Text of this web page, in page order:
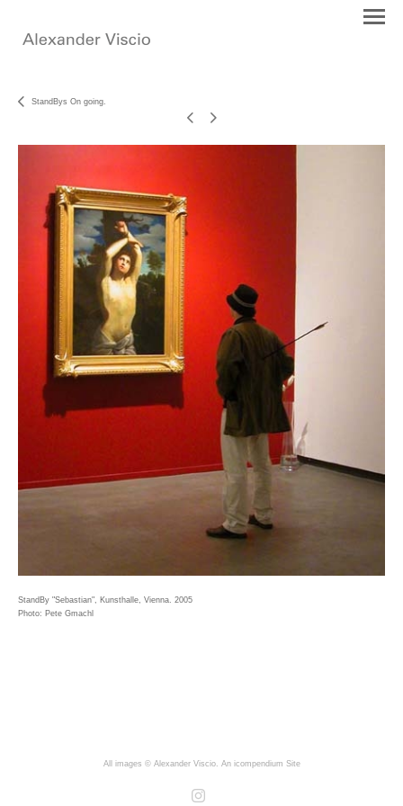
StandBys On going.
StandBy "Sebastian", Kunsthalle, Vienna. 2005
Photo: Pete Gmachl
All images © Alexander Viscio. An icompendium Site